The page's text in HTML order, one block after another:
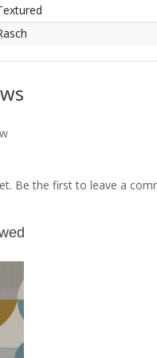
Be the first to leave a